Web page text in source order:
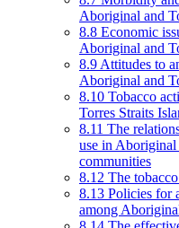
Aboriginal and
8.8 Economic
Aboriginal and
8.9 Attitudes to
Aboriginal and
8.10 Tobacco
Torres Straits
8.11 The
use in Aboriginal
communities
8.12 The
8.13 Policies for
among